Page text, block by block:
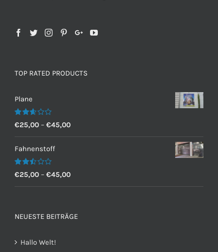
TOP RATED PRODUCTS
Plane
Bewertet
mit
2.60
von 5
€25,00 – €45,00
Fahnenstoff
Bewertet
mit
2.50
€25,00 – €45,00
NEUESTE BEITRÄGE
Hallo Welt!